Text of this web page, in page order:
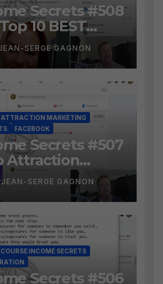
Secrets #508
10 BEST
YOUR
SERGE GAGNON
ATTRACTION MARKETING
FACEBOOK
Secrets #507
Attraction
Facebook?
JEAN-SERGE GAGNON
COURSE INCOME SECRETS
Secrets #506